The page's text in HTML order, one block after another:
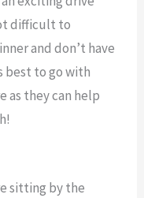
difficult to
and don’t have
best to go with
as they can help
sitting by the